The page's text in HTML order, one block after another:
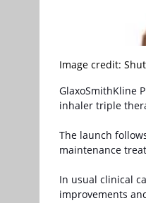
Image credit:
GlaxoSmithKline
inhaler triple
The launch
maintenance
In usual clinical
improvements